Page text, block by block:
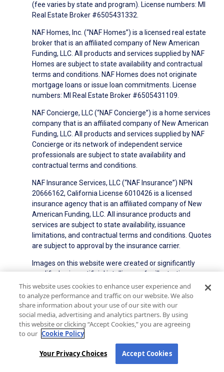
(fee varies by state and program). License numbers: MI
Real Estate Broker #6505431332.
NAF Homes, Inc. (“NAF Homes”) is a licensed real estate
broker that is an affiliated company of New American
Funding, LLC. All products and services supplied by NAF
Homes are subject to state availability and contractual
terms and conditions. NAF Homes does not originate
mortgage loans or issue loan commitments. License
numbers: MI Real Estate Broker #6505431109.
NAF Concierge, LLC (“NAF Concierge”) is a home services
company that is an affiliated company of New American
Funding, LLC. All products and services supplied by NAF
Concierge or its network of independent service
professionals are subject to state availability and
contractual terms and conditions.
NAF Insurance Services, LLC (“NAF Insurance”) NPN
20666162, California License 6010426 is a licensed
insurance agency that is an affiliated company of New
American Funding, LLC. All insurance products and
services are subject to state availability, issuance
limitations, and contractual terms and conditions. Quotes
are subject to approval by the insurance carrier.
Images on this website were created or significantly
modified using artificial intelligence for illustrative
purposes. They do not depict real individuals or events.
NMLS ID#6606 State Licensing
Privacy Policy
Terms of Use
Terms of Use for Serviced Loans
Advertising Disclosures
Electronic Consent Agreement
Partners
On-Time Closing Guarantee
NMLS Consumer Access
This website uses cookies to enhance user experience and
to analyze performance and traffic on our website. We also
share information about your use of our site with our
social media, advertising and analytics partners. By using
this website or clicking “Accept Cookies,” you are agreeing
to our Cookie Policy
Your Privacy Choices Accept Cookies